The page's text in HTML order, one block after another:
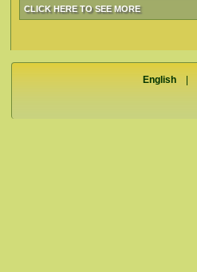
CLICK HERE TO SEE MORE
English